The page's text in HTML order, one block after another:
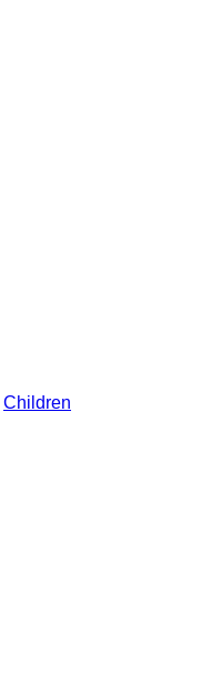
Children